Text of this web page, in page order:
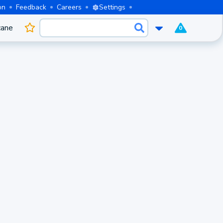
Feedback Careers Settings
0